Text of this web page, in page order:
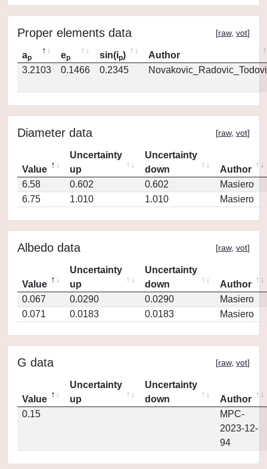
Proper elements data [raw, vot]
ap ep sin(ip)
Author
3.2103
0.1466 0.2345
Diameter data [raw, vot]
Value
Uncertainty
up
Uncertainty
down
Author
6.58
0.602 0.602
Masiero
6.75
1.010 1.010 Masiero
Albedo data [raw, vot]
Value
Uncertainty
up
Uncertainty
down
Author
0.067
0.0290 0.0290
Masiero
0.071
0.0183 0.0183 Masiero
G data [raw, vot]
Value
Uncertainty
up
Uncertainty
down
Author
0.15
MPC-
2023-12-
94